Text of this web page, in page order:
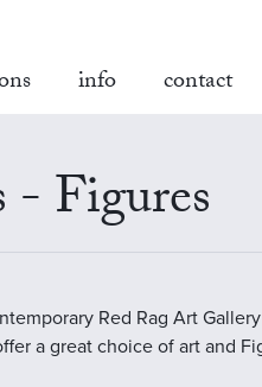
info contact
Figures
Red Rag Art
a great choice of art and